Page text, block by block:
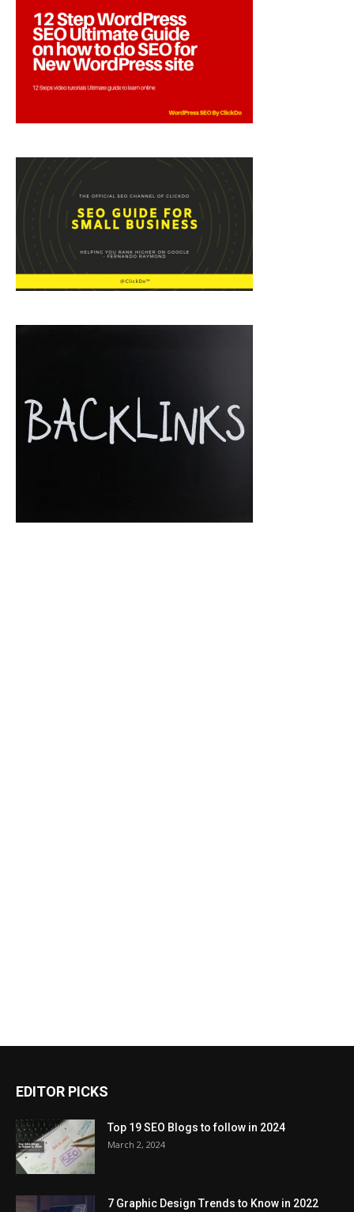
EDITOR PICKS
Top 19 SEO Blogs to follow in 2024
March 2, 2024
7 Graphic Design Trends to Know in 2022